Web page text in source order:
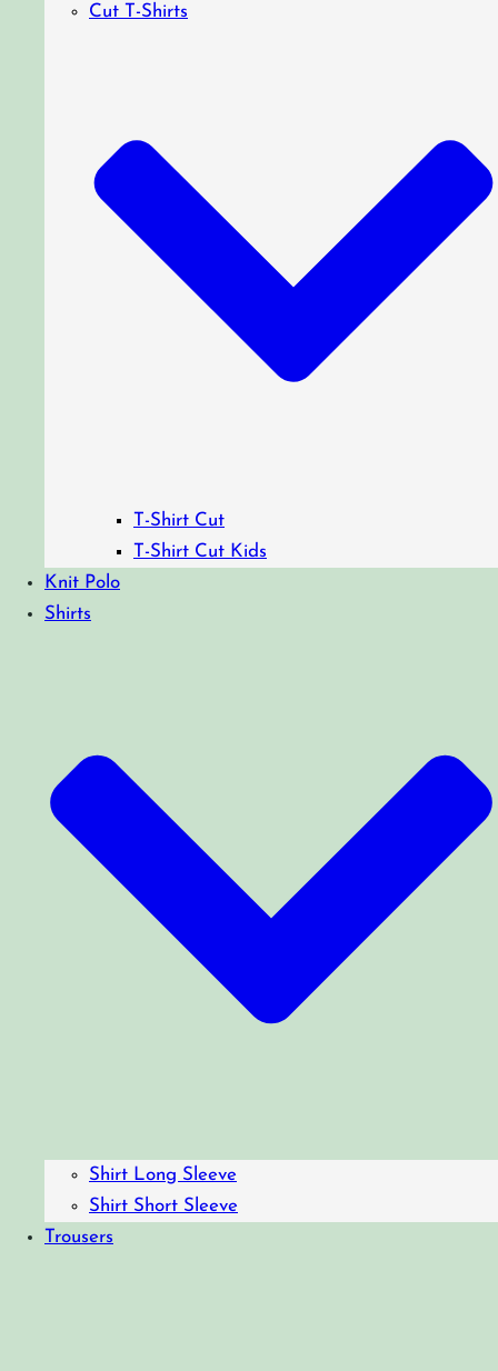
Cut T-Shirts
T-Shirt Cut
T-Shirt Cut Kids
Knit Polo
Shirts
Shirt Long Sleeve
Shirt Short Sleeve
Trousers